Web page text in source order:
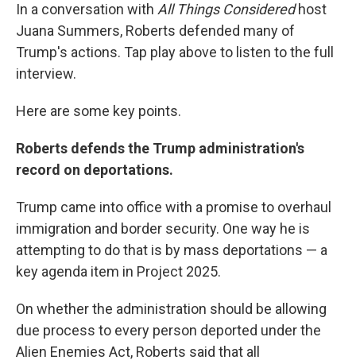
In a conversation with All Things Consideredhost
Juana Summers, Roberts defended many of
Trump's actions. Tap play above to listen to the full
interview.
Here are some key points.
Roberts defends the Trump administration's
record on deportations.
Trump came into office with a promise to overhaul
immigration and border security. One way he is
attempting to do that is by mass deportations — a
key agenda item in Project 2025.
On whether the administration should be allowing
due process to every person deported under the
Alien Enemies Act, Roberts said that all